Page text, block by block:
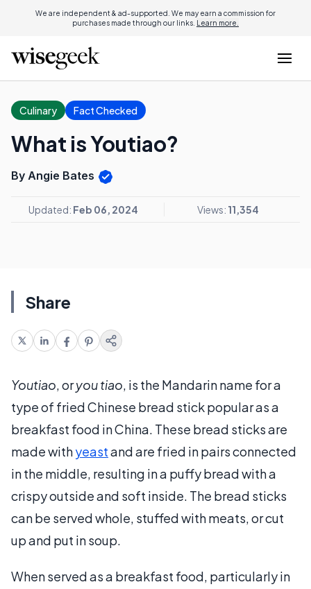
We are independent & ad-supported. We may earn a commission for
purchases made through our links. Learn more.
Culinary Fact Checked
What is Youtiao?
By Angie Bates
Updated: Feb 06, 2024 Views: 11,354
Share
Youtiao, oryou tiao, is the Mandarin name for a
type of fried Chinese bread stick popular as a
breakfast food in China. These bread sticks are
made withyeastand are fried in pairs connected
in the middle, resulting in a puffy bread with a
crispy outside and soft inside. The bread sticks
can be served whole, stuffed with meats, or cut
up and put in soup.
When served as a breakfast food, particularly in